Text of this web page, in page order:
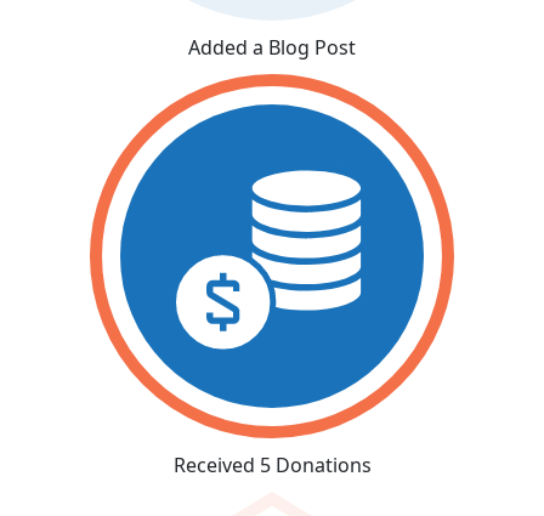
Added a Blog Post
Received 5 Donations